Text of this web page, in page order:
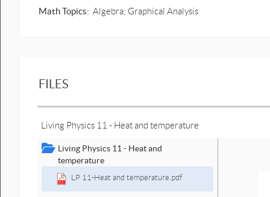
Math Topics: Algebra; Graphical Analysis
FILES
Living Physics 11 - Heat and temperature
Living Physics 11 - Heat and
temperature
LP 11-Heat and temperature.pdf